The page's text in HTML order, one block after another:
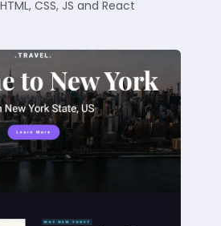
CSS, JS and React